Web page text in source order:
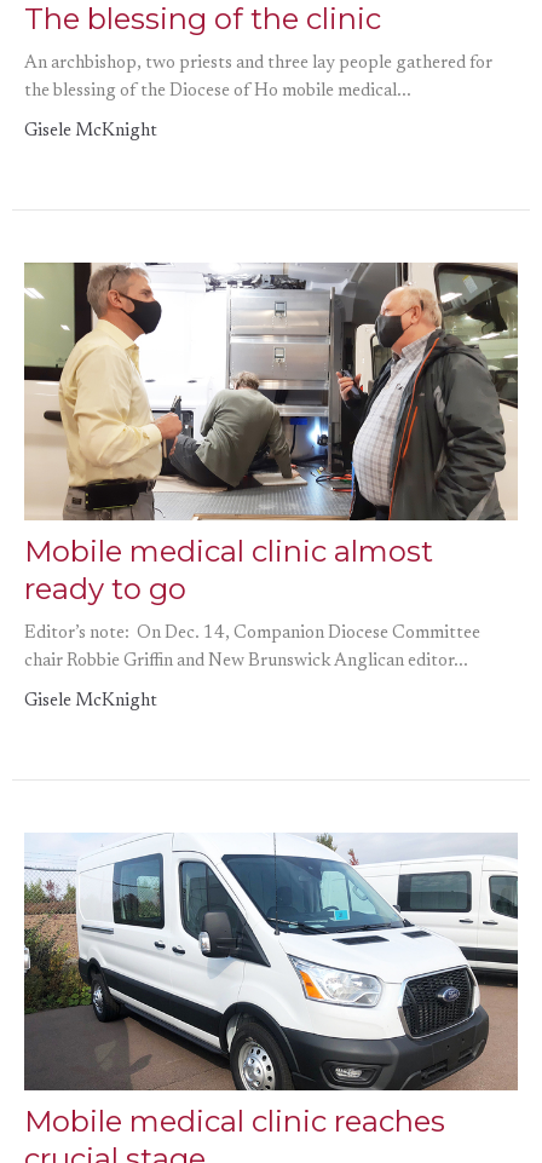
The blessing of the clinic
An archbishop, two priests and three lay people gathered for
the blessing of the Diocese of Ho mobile medical...
Gisele McKnight
Mobile medical clinic almost
ready to go
Editor’s note: On Dec. 14, Companion Diocese Committee
chair Robbie Griffin and New Brunswick Anglican editor...
Gisele McKnight
Mobile medical clinic reaches